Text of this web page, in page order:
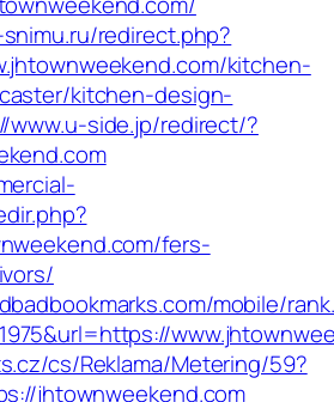
redirect.php?
kitchen-
kitchen-design-
www.u-side.jp/redirect/?
fers-
mobile/
cs/Reklama/Metering/59?
jhtownweekend.com